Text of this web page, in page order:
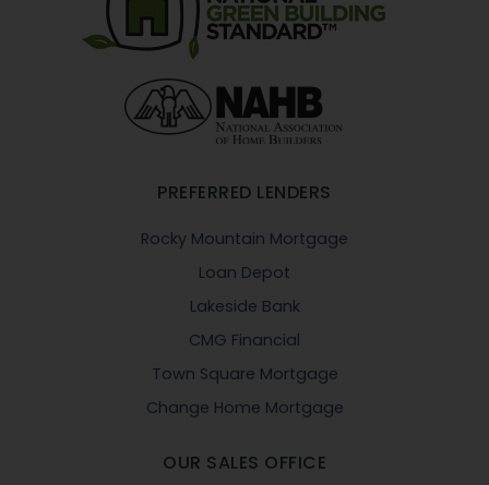
PREFERRED LENDERS
Rocky Mountain Mortgage
Loan Depot
Lakeside Bank
CMG Financial
Town Square Mortgage
Change Home Mortgage
OUR SALES OFFICE